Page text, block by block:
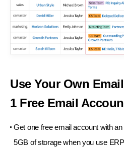
Use Your Own
1 Free Email
Get one free email account with
5GB of storage when you use